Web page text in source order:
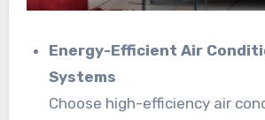
Energy-Efficient Air
Systems
Choose high-efficiency air